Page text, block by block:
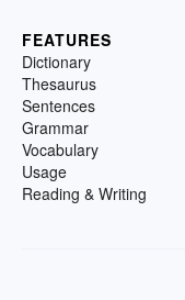
FEATURES
Dictionary
Thesaurus
Sentences
Grammar
Vocabulary
Usage
Reading & Writing